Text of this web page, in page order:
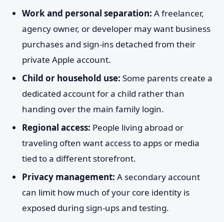
Work and personal separation: A freelancer,
agency owner, or developer may want business
purchases and sign-ins detached from their
private Apple account.
Child or household use: Some parents create a
dedicated account for a child rather than
handing over the main family login.
Regional access: People living abroad or
traveling often want access to apps or media
tied to a different storefront.
Privacy management: A secondary account
can limit how much of your core identity is
exposed during sign-ups and testing.